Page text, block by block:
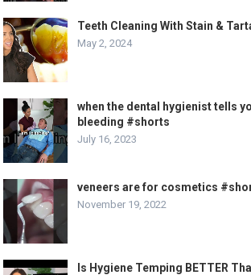
Teeth Cleaning With Stain &
May 2, 2024
when the dental hygienist tells
bleeding #shorts
July 16, 2023
veneers are for cosmetics
November 19, 2022
Is Hygiene Temping BETTER